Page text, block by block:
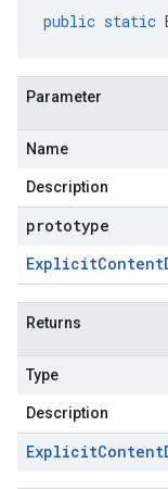
public static
Parameter
Name
Description
prototype
ExplicitContent
Returns
Type
Description
ExplicitContent